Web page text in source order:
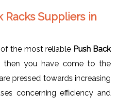
Racks Suppliers in
the most reliable Push Back
, then you have come to the
pressed towards increasing
concerning efficiency and